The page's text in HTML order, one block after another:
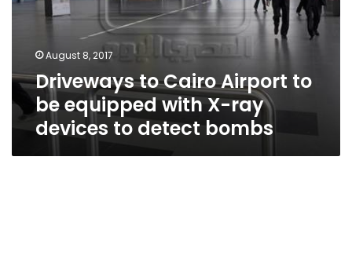
detect
bombs
August 8, 2017
Driveways to Cairo Airport to
be equipped with X-ray
devices to detect bombs